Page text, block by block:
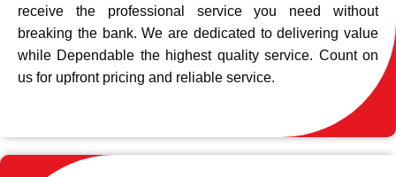
receive the professional service you need without
breaking the bank. We are dedicated to delivering value
while Dependable the highest quality service. Count on
us for upfront pricing and reliable service.